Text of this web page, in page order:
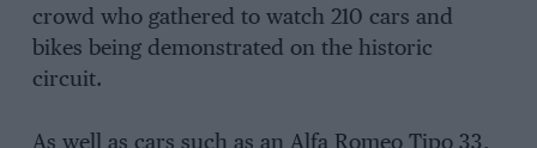
crowd who gathered to watch 210 cars and
bikes being demonstrated on the historic
circuit.
As well as cars such as an Alfa Romeo Tipo 33,